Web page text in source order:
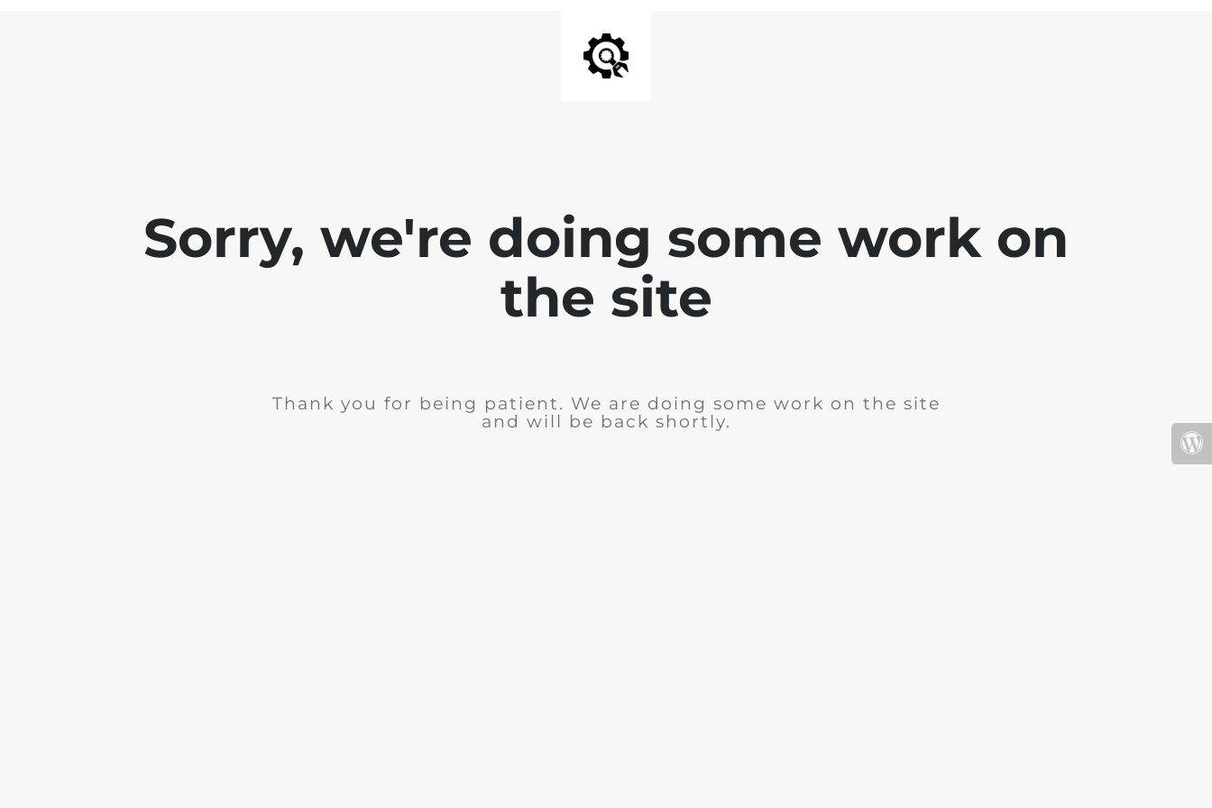
Sorry, we're doing some work on
the site
Thank you for being patient. We are doing some work on the site
and will be back shortly.